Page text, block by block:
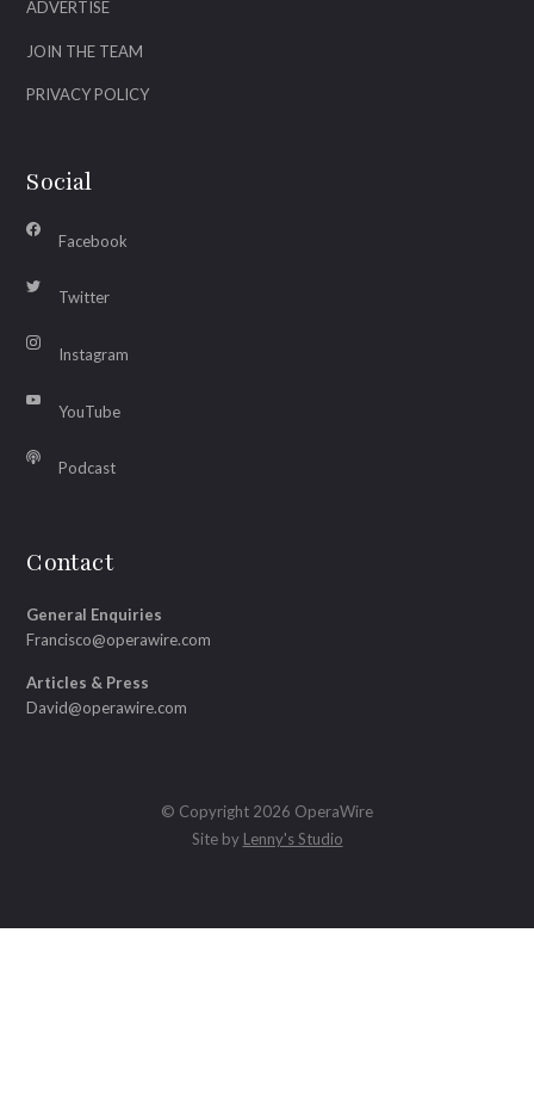
ADVERTISE
JOIN THE TEAM
PRIVACY POLICY
Social
Facebook
Twitter
Instagram
YouTube
Podcast
Contact
General Enquiries
Francisco@operawire.com
Articles & Press
David@operawire.com
© Copyright 2026 OperaWire
Site by Lenny's Studio